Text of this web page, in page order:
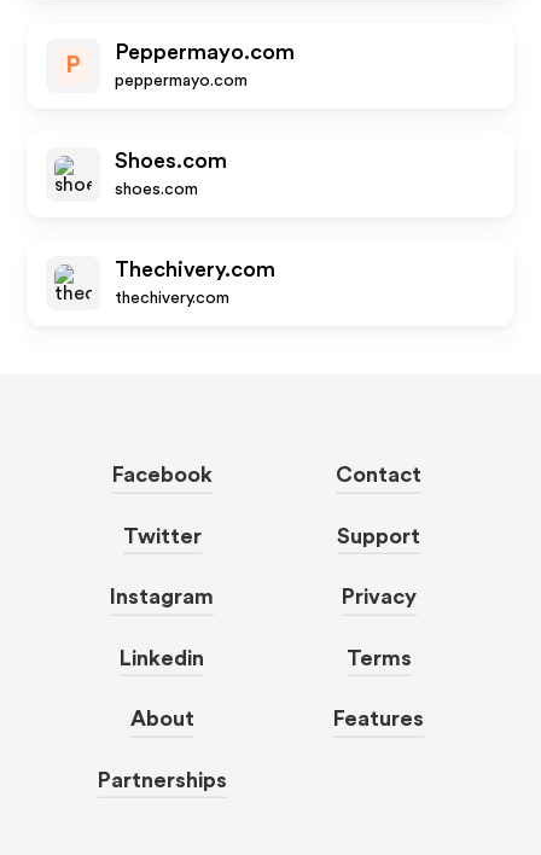
P
Peppermayo.com
peppermayo.com
Shoes.com
shoes.com
Thechivery.com
thechivery.com
Facebook
Twitter
Instagram
Linkedin
About
Partnerships
Contact
Support
Privacy
Terms
Features